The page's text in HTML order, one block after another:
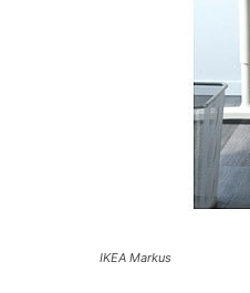
IKEA Markus